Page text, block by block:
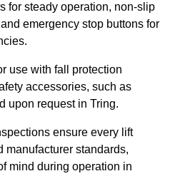
for steady operation, non-slip
emergency stop buttons for
use with fall protection
accessories, such as
upon request in Tring.
ensure every lift
manufacturer standards,
mind during operation in